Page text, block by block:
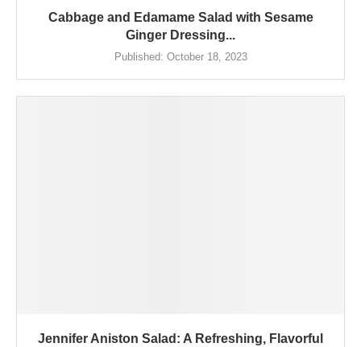
Cabbage and Edamame Salad with Sesame
Ginger Dressing...
Published: October 18, 2023
Jennifer Aniston Salad: A Refreshing, Flavorful